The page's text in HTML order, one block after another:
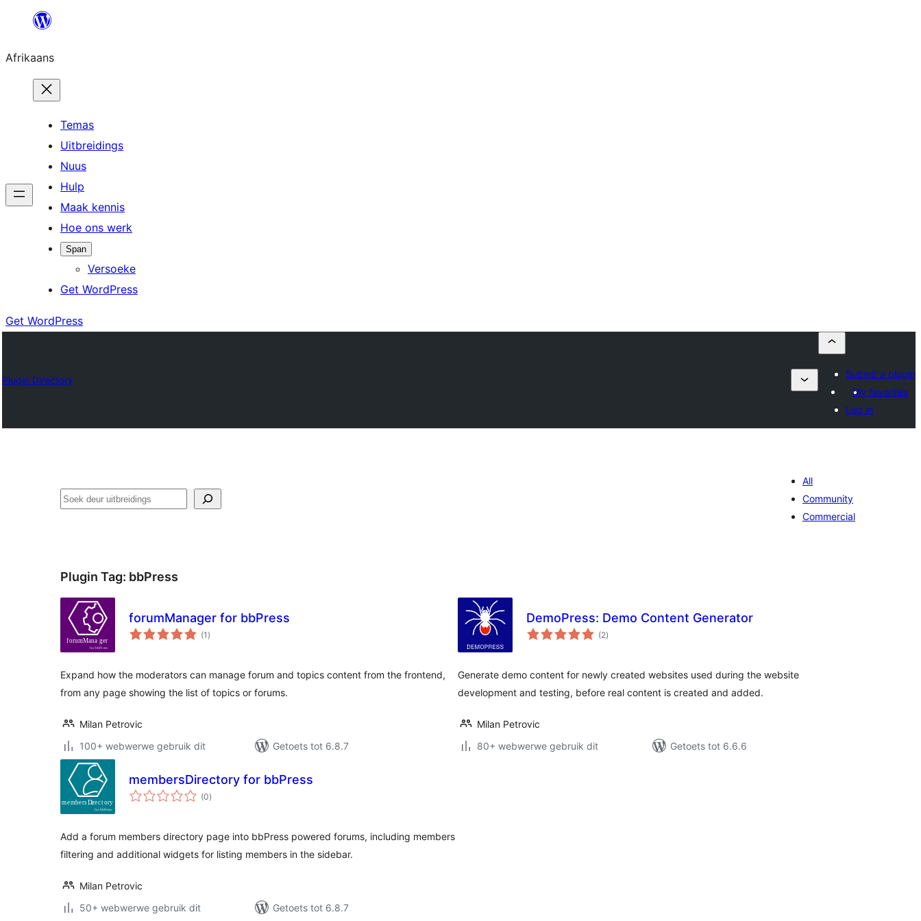
content
Afrikaans
Temas
Uitbreidings
Nuus
Hulp
Maak kennis
Hoe ons werk
Span
Versoeke
Get WordPress
Get WordPress
Plugin Directory
Submit a plugin
My favorites
Log in
Soek
All
Community
Commercial
Plugin Tag: bbPress
forumManager for bbPress
(1 total
ratings
)
Expand how the moderators can manage forum and topics content from the frontend,
from any page showing the list of topics or forums.
Milan Petrovic
100+ webwerwe gebruik dit
Getoets tot 6.8.7
DemoPress: Demo Content Generator
(2total
ratings
)
Generate demo content for newly created websites used during the website
development and testing, before real content is created and added.
Milan Petrovic
80+ webwerwe gebruik dit
Getoets tot 6.6.6
membersDirectory for bbPress
(0total
ratings
)
Add a forum members directory page into bbPress powered forums, including members
filtering and additional widgets for listing members in the sidebar.
Milan Petrovic
50+ webwerwe gebruik dit
Getoets tot 6.8.7